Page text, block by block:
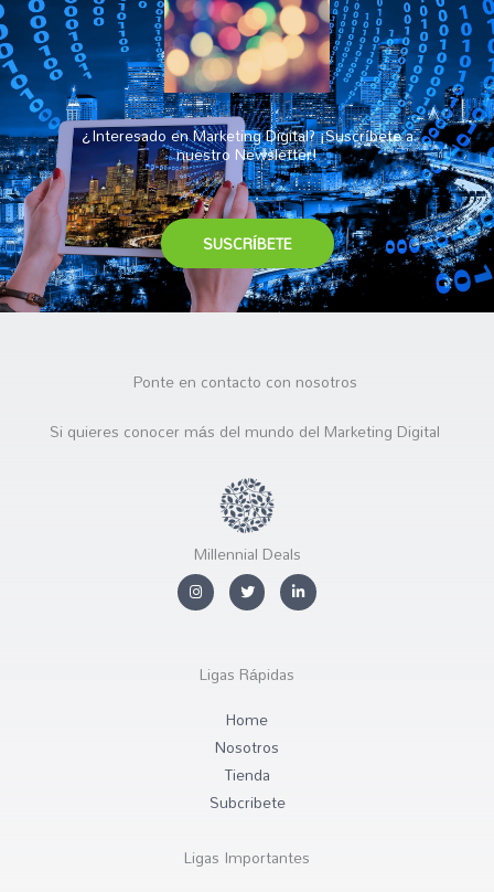
¿Interesado en Marketing Digital? ¡Suscríbete a
nuestro Newsletter!
SUSCRÍBETE
Ponte en contacto con nosotros
Si quieres conocer más del mundo del Marketing Digital
Millennial Deals
In
s
a
T
w
i
r
L
in
Ligas Rápidas
Home
Nosotros
Tienda
Subcribete
Ligas Importantes